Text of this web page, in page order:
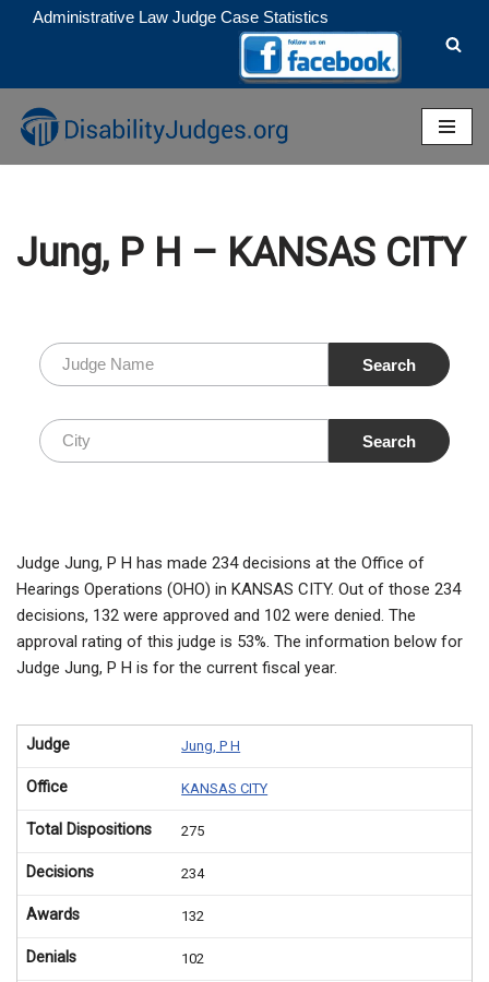
to
content
Administrative Law Judge Case Statistics
Jung, P H – KANSAS CITY
Judge Jung, P H has made 234 decisions at the Office of
Hearings Operations (OHO) in KANSAS CITY. Out of those 234
decisions, 132 were approved and 102 were denied. The
approval rating of this judge is 53%. The information below for
Judge Jung, P H is for the current fiscal year.
Judge Jung, P H
Office KANSAS CITY
Total Dispositions 275
Decisions 234
Awards 132
Denials 102